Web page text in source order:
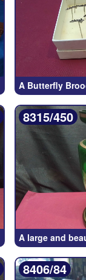
A Butterfly
8315/450
A large and
8406/84